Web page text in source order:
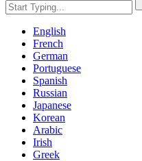
English
French
German
Portuguese
Spanish
Russian
Japanese
Korean
Arabic
Irish
Greek